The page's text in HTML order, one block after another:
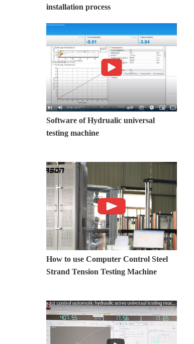
installation process
Software of Hydrualic universal
testing machine
How to use Computer Control Steel
Strand Tension Testing Machine